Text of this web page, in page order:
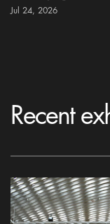
Jul 24, 2026
Recent